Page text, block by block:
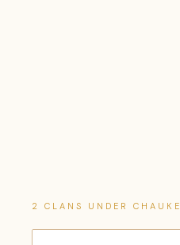
2 CLANS UNDER CHAUKE